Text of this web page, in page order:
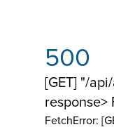
500
[GET] "/
response>
FetchError: